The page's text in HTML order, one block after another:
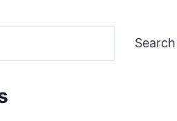
Search